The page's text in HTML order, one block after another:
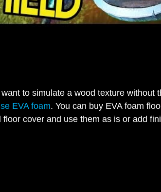
to simulate a wood texture without
EVA foam. You can buy EVA foam
floor cover and use them as is or add